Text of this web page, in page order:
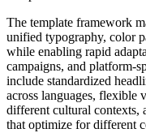
The template framework
unified typography, color
while enabling rapid
campaigns, and platform-
include standardized
across languages, flexible
different cultural contexts,
that optimize for different